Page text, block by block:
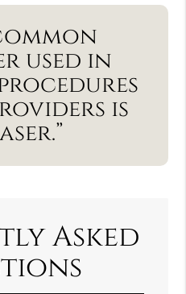
used in
is
Asked